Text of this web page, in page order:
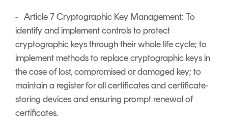
- Article 7 Cryptographic Key Management: To
identify and implement controls to protect
cryptographic keys through their whole life cycle; to
implement methods to replace cryptographic keys in
the case of lost, compromised or damaged key; to
maintain a register for all certificates and certificate-
storing devices and ensuring prompt renewal of
certificates.